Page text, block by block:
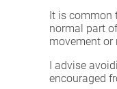
It is common
normal part
movement or
I advise
encouraged